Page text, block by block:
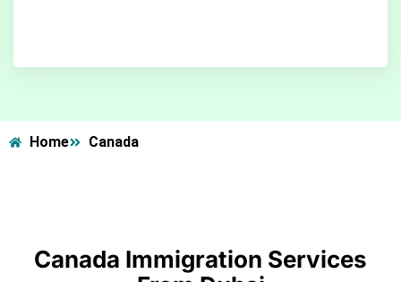
Home Canada
Canada Immigration Services